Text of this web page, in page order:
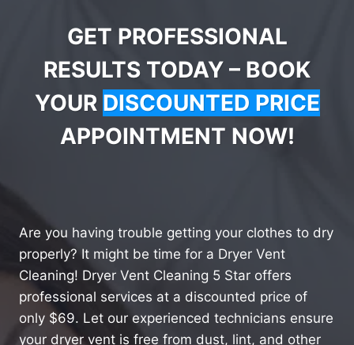
GET PROFESSIONAL
RESULTS TODAY – BOOK
YOUR DISCOUNTED PRICE
APPOINTMENT NOW!
Are you having trouble getting your clothes to dry
properly? It might be time for a Dryer Vent
Cleaning! Dryer Vent Cleaning 5 Star offers
professional services at a discounted price of
only $69. Let our experienced technicians ensure
your dryer vent is free from dust, lint, and other